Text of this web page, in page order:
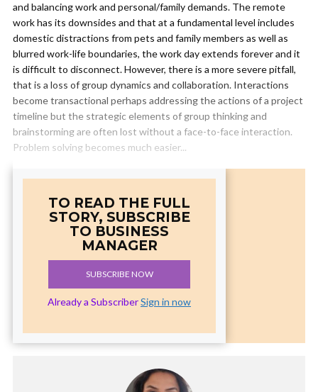
and balancing work and personal/family demands. The remote
work has its downsides and that at a fundamental level includes
domestic distractions from pets and family members as well as
blurred work-life boundaries, the work day extends forever and it
is difficult to disconnect. However, there is a more severe pitfall,
that is a loss of group dynamics and collaboration. Interactions
become transactional perhaps addressing the actions of a project
timeline but the strategic elements of group thinking and
brainstorming are often lost without a face-to-face interaction.
Problem solving becomes much easier...
TO READ THE FULL
STORY, SUBSCRIBE
TO BUSINESS
MANAGER
SUBSCRIBE NOW
Already a SubscriberSign in now